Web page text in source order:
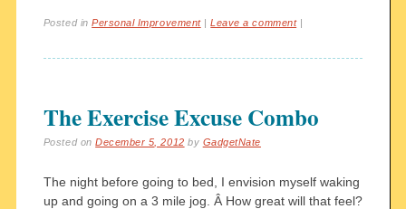
Posted inPersonal Improvement |Leave a comment |
The Exercise Excuse Combo
Posted onDecember 5, 2012 by GadgetNate
The night before going to bed, I envision myself waking
up and going on a 3 mile jog. Â How great will that feel?